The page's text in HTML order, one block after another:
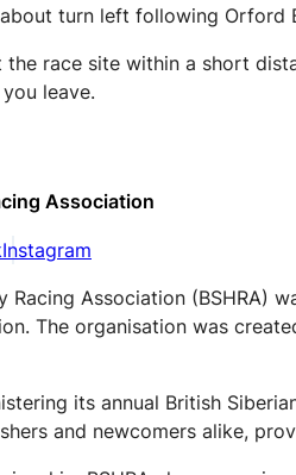
turn left following Orford
the race site within a short
leave.
Association
Instagram
Racing Association (BSHRA)
The organisation was
its annual British
and newcomers alike,